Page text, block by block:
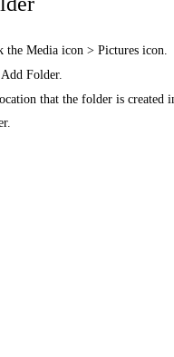
the Media icon > Pictures icon.
Folder.
that the folder is created